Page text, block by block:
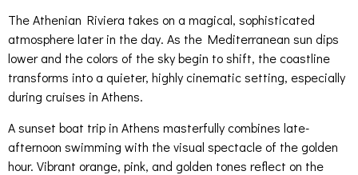
The Athenian Riviera takes on a magical, sophisticated
atmosphere later in the day. As the Mediterranean sun dips
lower and the colors of the sky begin to shift, the coastline
transforms into a quieter, highly cinematic setting, especially
during cruises in Athens.
A sunset boat trip in Athens masterfully combines late-
afternoon swimming with the visual spectacle of the golden
hour. Vibrant orange, pink, and golden tones reflect on the